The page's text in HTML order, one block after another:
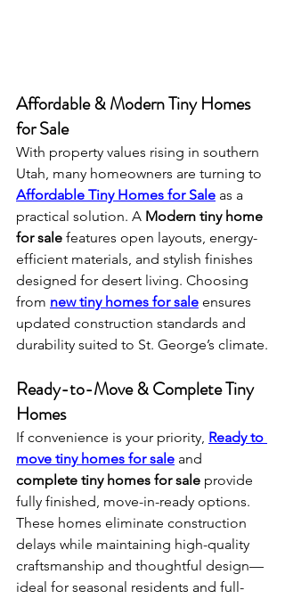
Affordable & Modern Tiny Homes
for Sale
With property values rising in southern
Utah, many homeowners are turning to
Affordable Tiny Homes for Sale as a
practical solution. A Modern tiny home
for sale features open layouts, energy-
efficient materials, and stylish finishes
designed for desert living. Choosing
from new tiny homes for sale ensures
updated construction standards and
durability suited to St. George’s climate.
Ready-to-Move & Complete Tiny
Homes
If convenience is your priority, Ready to
move tiny homes for sale and
complete tiny homes for sale provide
fully finished, move-in-ready options.
These homes eliminate construction
delays while maintaining high-quality
craftsmanship and thoughtful design—
ideal for seasonal residents and full-